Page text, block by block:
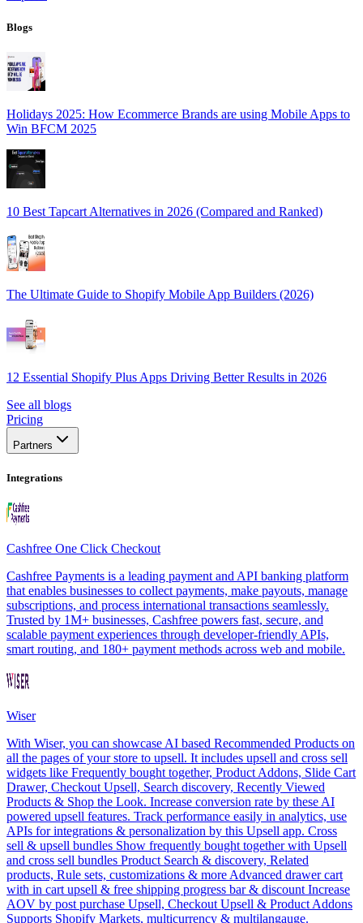
Blogs
Holidays 2025: How Ecommerce Brands are using Mobile Apps to
Win BFCM 2025
10 Best Tapcart Alternatives in 2026 (Compared and Ranked)
The Ultimate Guide to Shopify Mobile App Builders (2026)
12 Essential Shopify Plus Apps Driving Better Results in 2026
See all blogs
Pricing
Partners
Integrations
Cashfree One Click Checkout
Cashfree Payments is a leading payment and API banking platform
that enables businesses to collect payments, make payouts, manage
subscriptions, and process international transactions seamlessly.
Trusted by 1M+ businesses, Cashfree powers fast, secure, and
scalable payment experiences through developer-friendly APIs,
smart routing, and 180+ payment methods across web and mobile.
Wiser
With Wiser, you can showcase AI based Recommended Products on
all the pages of your store to upsell. It includes upsell and cross sell
widgets like Frequently bought together, Product Addons, Slide Cart
Drawer, Checkout Upsell, Search discovery, Recently Viewed
Products & Shop the Look. Increase conversion rate by these AI
powered upsell features. Track performance easily in analytics, use
APIs for integrations & personalization by this Upsell app. Cross
sell & upsell bundles Show frequently bought together with Upsell
and cross sell bundles Product Search & discovery, Related
products, Rule sets, customizations & more Advanced drawer cart
with in cart upsell & free shipping progress bar & discount Increase
AOV by post purchase Upsell, Checkout Upsell & Product Addons
Supports Shopify Markets, multicurrency & multilangauge.